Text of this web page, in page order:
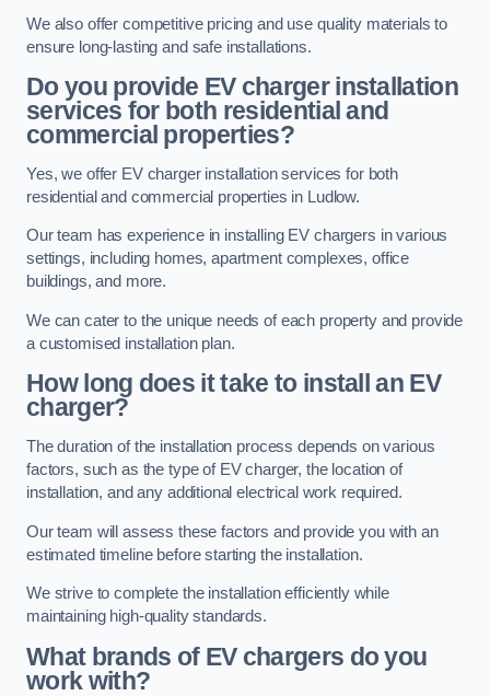
We also offer competitive pricing and use quality materials to
ensure long-lasting and safe installations.
Do you provide EV charger installation
services for both residential and
commercial properties?
Yes, we offer EV charger installation services for both
residential and commercial properties in Ludlow.
Our team has experience in installing EV chargers in various
settings, including homes, apartment complexes, office
buildings, and more.
We can cater to the unique needs of each property and provide
a customised installation plan.
How long does it take to install an EV
charger?
The duration of the installation process depends on various
factors, such as the type of EV charger, the location of
installation, and any additional electrical work required.
Our team will assess these factors and provide you with an
estimated timeline before starting the installation.
We strive to complete the installation efficiently while
maintaining high-quality standards.
What brands of EV chargers do you
work with?